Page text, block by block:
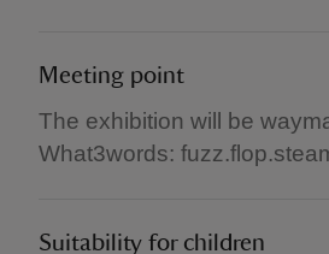
Meeting point
The exhibition will be
What3words:
Suitability for children